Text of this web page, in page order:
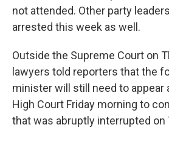
not attended. Other party
arrested this week as well.
Outside the Supreme Court on
lawyers told reporters that the
minister will still need to appear
High Court Friday morning to
that was abruptly interrupted on